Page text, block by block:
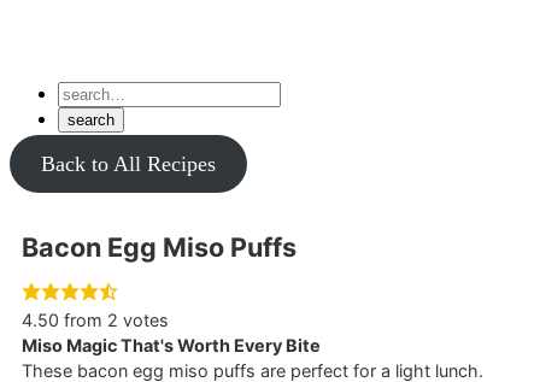
Back to All Recipes
Bacon Egg Miso Puffs
4.50 from 2 votes
Miso Magic That's Worth Every Bite
These bacon egg miso puffs are perfect for a light lunch.